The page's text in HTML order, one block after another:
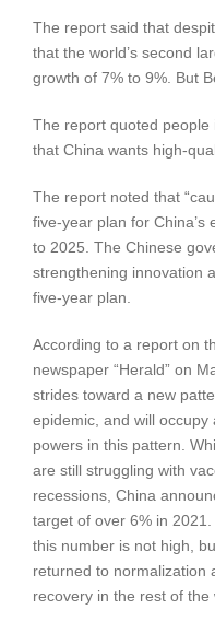
The report said that
that the world’s second
growth of 7% to 9%. But
The report quoted people
that China wants high-
The report noted that
five-year plan for China’s
to 2025. The Chinese
strengthening innovation
five-year plan.
According to a report on
newspaper “Herald” on
strides toward a new
epidemic, and will
powers in this pattern.
are still struggling with
recessions, China
target of over 6% in
this number is not high,
returned to normalization
recovery in the rest of the